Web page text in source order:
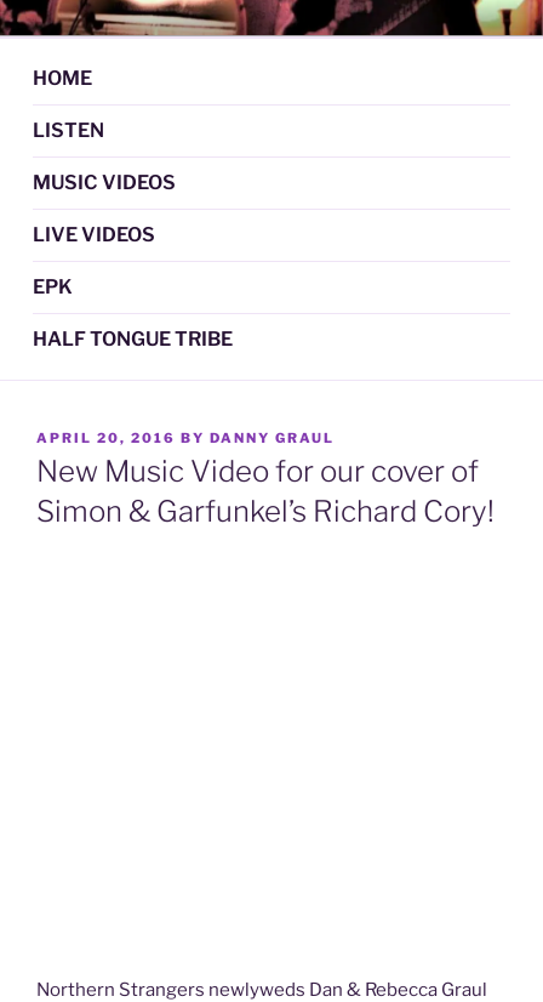
Skip
to
content
DAN GRAUL / NORTHERN
STRANGERS
Psychedelic Folk Music
HOME
LISTEN
MUSIC VIDEOS
LIVE VIDEOS
EPK
HALF TONGUE TRIBE
POSTED
ON
APRIL 20, 2016 BY DANNY GRAUL
New Music Video for our cover of
Simon & Garfunkel’s Richard Cory!
Northern Strangers newlyweds Dan & Rebecca Graul